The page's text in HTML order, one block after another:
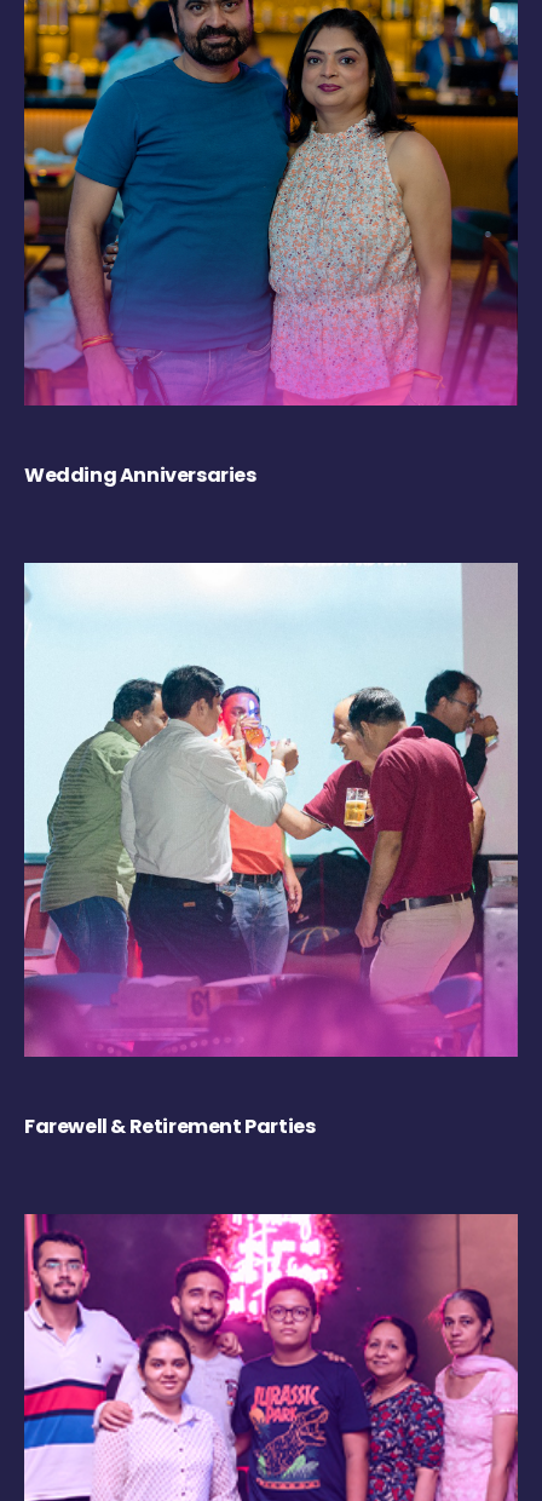
Wedding Anniversaries
Farewell & Retirement Parties